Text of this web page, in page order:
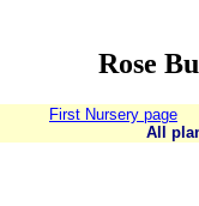
Rose
First Nursery page
All